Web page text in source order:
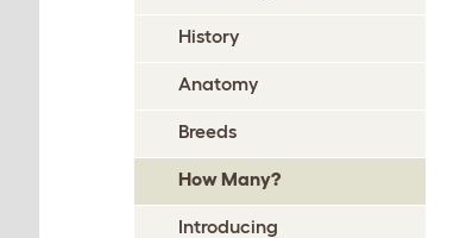
History
Anatomy
Breeds
How Many?
Introducing